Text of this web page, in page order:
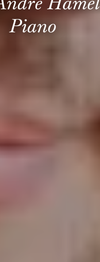
Piano